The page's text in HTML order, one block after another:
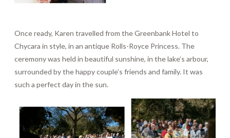
Once ready, Karen travelled from the Greenbank Hotel to
Chycara in style, in an antique Rolls-Royce Princess. The
ceremony was held in beautiful sunshine, in the lake’s arbour,
surrounded by the happy couple’s friends and family. It was
such a perfect day in the sun.